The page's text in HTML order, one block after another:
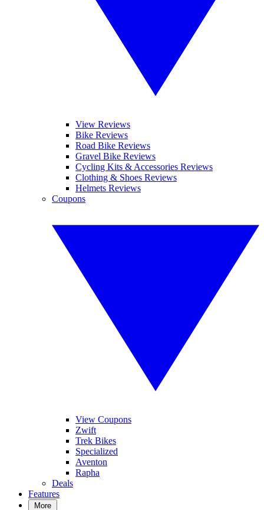
View Reviews
Bike Reviews
Road Bike Reviews
Gravel Bike Reviews
Cycling Kits & Accessories Reviews
Clothing & Shoes Reviews
Helmets Reviews
Coupons
View Coupons
Zwift
Trek Bikes
Specialized
Aventon
Rapha
Deals
Features